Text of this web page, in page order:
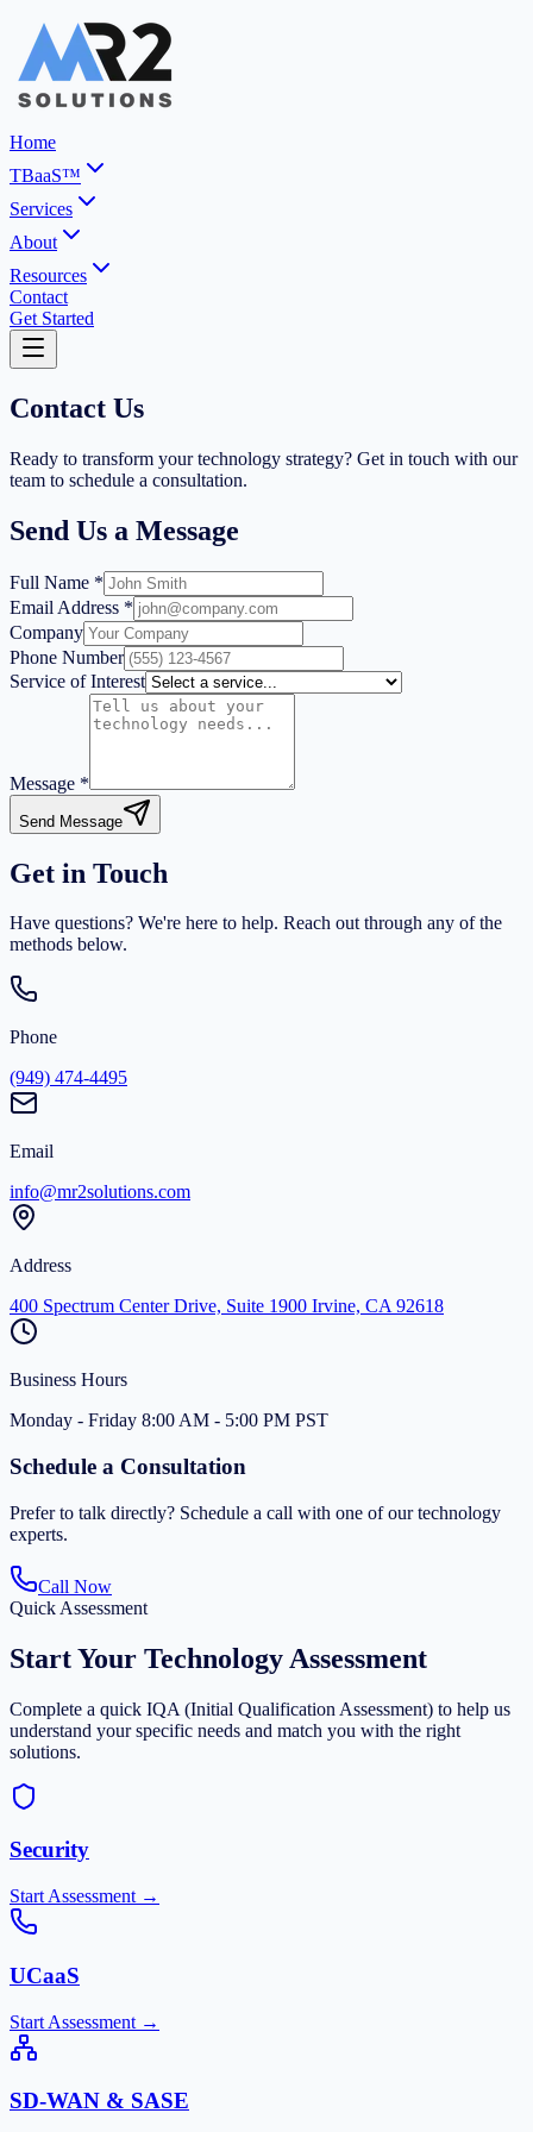
Home
TBaaS™
Services
About
Resources
Contact
Get Started
Contact Us
Ready to transform your technology strategy? Get in touch with our
team to schedule a consultation.
Send Us a Message
Full Name *
Email Address *
Company
Phone Number
Service of Interest
Message *
Send Message
Get in Touch
Have questions? We're here to help. Reach out through any of the
methods below.
Phone
(949) 474-4495
Email
info@mr2solutions.com
Address
400 Spectrum Center Drive, Suite 1900 Irvine, CA 92618
Business Hours
Monday - Friday 8:00 AM - 5:00 PM PST
Schedule a Consultation
Prefer to talk directly? Schedule a call with one of our technology
experts.
Call Now
Quick Assessment
Start Your Technology Assessment
Complete a quick IQA (Initial Qualification Assessment) to help us
understand your specific needs and match you with the right
solutions.
Security
Start Assessment →
UCaaS
Start Assessment →
SD-WAN & SASE